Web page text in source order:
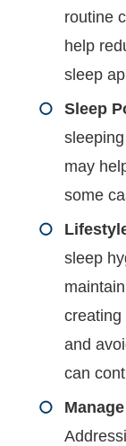
routine
help
sleep
Sleep
may
some
sleep
creating
and
can